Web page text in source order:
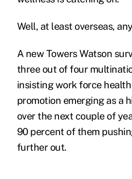
Well, at least overseas,
A new Towers Watson
three out of four
insisting work force
promotion emerging as a
over the next couple of
90 percent of them
further out.